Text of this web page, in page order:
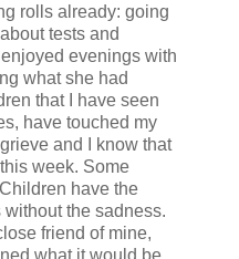
rolls already: going
tests and
evenings with
what she had
that I have seen
have touched my
and I know that
week. Some
have the
the sadness.
friend of mine,
what it would be